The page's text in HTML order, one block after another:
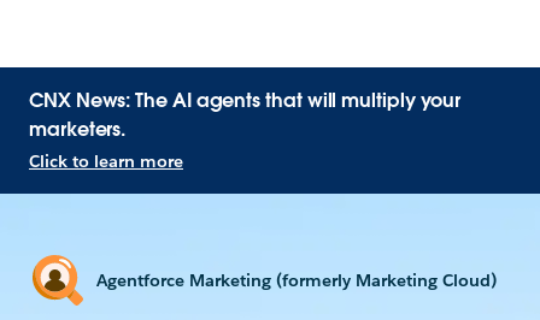
CNX News: The AI agents that will multiply your
marketers.
Click to learn more
Agentforce Marketing (formerly Marketing Cloud)